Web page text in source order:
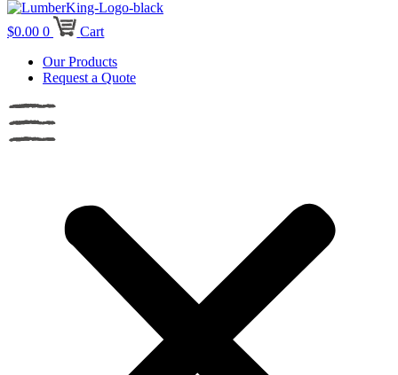
$0.00 0
Cart
Our Products
Request a Quote